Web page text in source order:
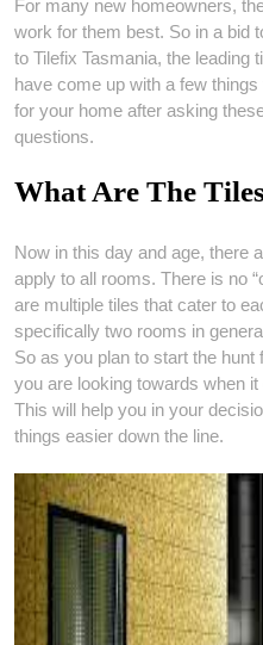
For many new homeowners,
work for them best. So in a bid
to Tilefix Tasmania, the
have come up with a few
for your home after asking
questions.
What Are The
Now in this day and age, there
apply to all rooms. There is no
are multiple tiles that cater to
specifically two rooms in
So as you plan to start the
you are looking towards when
This will help you in your
things easier down the line.